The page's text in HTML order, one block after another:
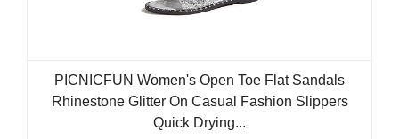
PICNICFUN Women's Open Toe Flat Sandals
Rhinestone Glitter On Casual Fashion Slippers
Quick Drying...